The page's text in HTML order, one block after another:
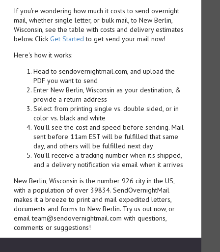
If you're wondering how much it costs to send overnight
mail, whether single letter, or bulk mail, to New Berlin,
Wisconsin, see the table with costs and delivery estimates
below. Click Get Started to get send your mail now!
Here's how it works:
Head to sendovernightmail.com, and upload the
PDF you want to send
Enter New Berlin, Wisconsin as your destination, &
provide a return address
Select from printing single vs. double sided, or in
color vs. black and white
You'll see the cost and speed before sending. Mail
sent before 11am EST will be fulfilled that same
day, and others will be fulfilled next day
You'll receive a tracking number when it's shipped,
and a delivery notification via email when it arrives
New Berlin, Wisconsin is the number 926 city in the US,
with a population of over 39834. SendOvernightMail
makes it a breeze to print and mail expedited letters,
documents and forms to New Berlin. Try us out now, or
email team@sendovernightmail.com with questions,
comments or suggestions!